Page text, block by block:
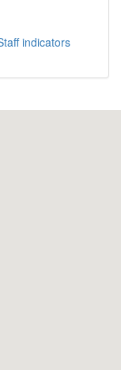
indicators